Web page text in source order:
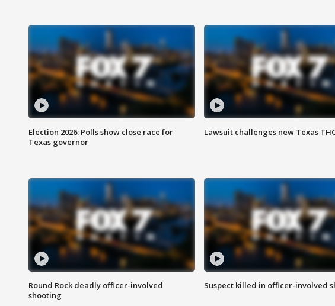
Election 2026: Polls show close race for
Texas governor
Lawsuit challenges new Texas
Round Rock deadly officer-involved
shooting
Suspect killed in officer-involved